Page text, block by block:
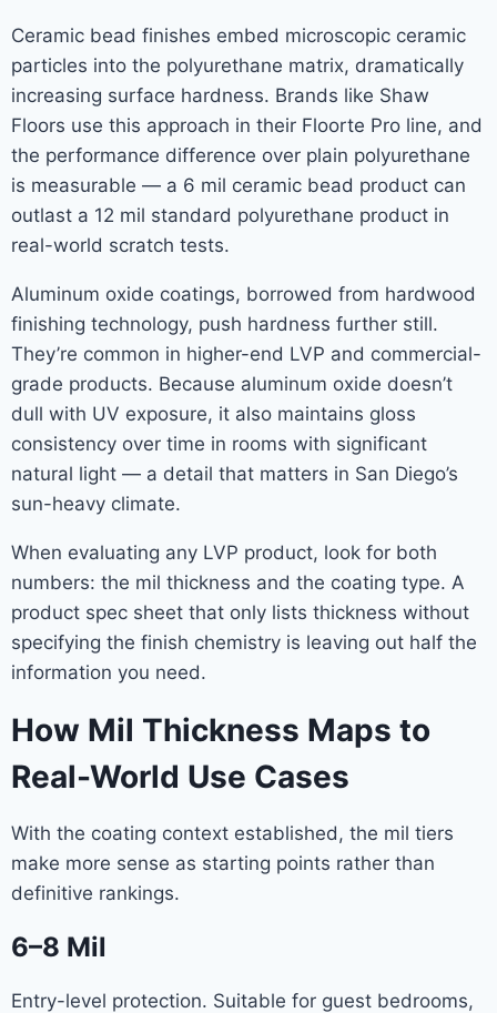
Ceramic bead finishes embed microscopic ceramic
particles into the polyurethane matrix, dramatically
increasing surface hardness. Brands like Shaw
Floors use this approach in their Floorte Pro line, and
the performance difference over plain polyurethane
is measurable — a 6 mil ceramic bead product can
outlast a 12 mil standard polyurethane product in
real-world scratch tests.
Aluminum oxide coatings, borrowed from hardwood
finishing technology, push hardness further still.
They’re common in higher-end LVP and commercial-
grade products. Because aluminum oxide doesn’t
dull with UV exposure, it also maintains gloss
consistency over time in rooms with significant
natural light — a detail that matters in San Diego’s
sun-heavy climate.
When evaluating any LVP product, look for both
numbers: the mil thickness and the coating type. A
product spec sheet that only lists thickness without
specifying the finish chemistry is leaving out half the
information you need.
How Mil Thickness Maps to
Real-World Use Cases
With the coating context established, the mil tiers
make more sense as starting points rather than
definitive rankings.
6–8 Mil
Entry-level protection. Suitable for guest bedrooms,